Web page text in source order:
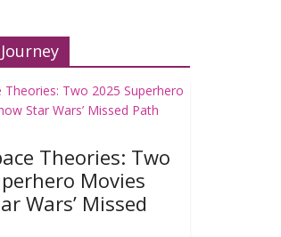
Theories: Two
Movies
Wars’ Missed